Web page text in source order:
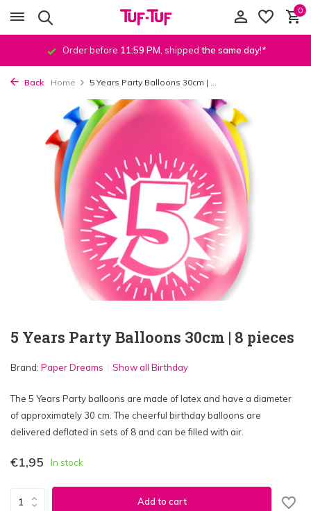
0
Order before 11:59 PM , shipped the same day!*
Back Home 5 Years Party Balloons 30cm | ...
5 Years Party Balloons 30cm | 8 pieces
Brand: Paper Dreams Show all Birthday
The 5 Years Party balloons are made of latex and have a diameter
of approximately 30 cm. The cheerful birthday balloons are
delivered deflated in sets of 8 and can be filled with air.
€1,95 In stock
Add to cart